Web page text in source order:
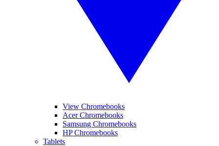
View Chromebooks
Acer Chromebooks
Samsung Chromebooks
HP Chromebooks
Tablets